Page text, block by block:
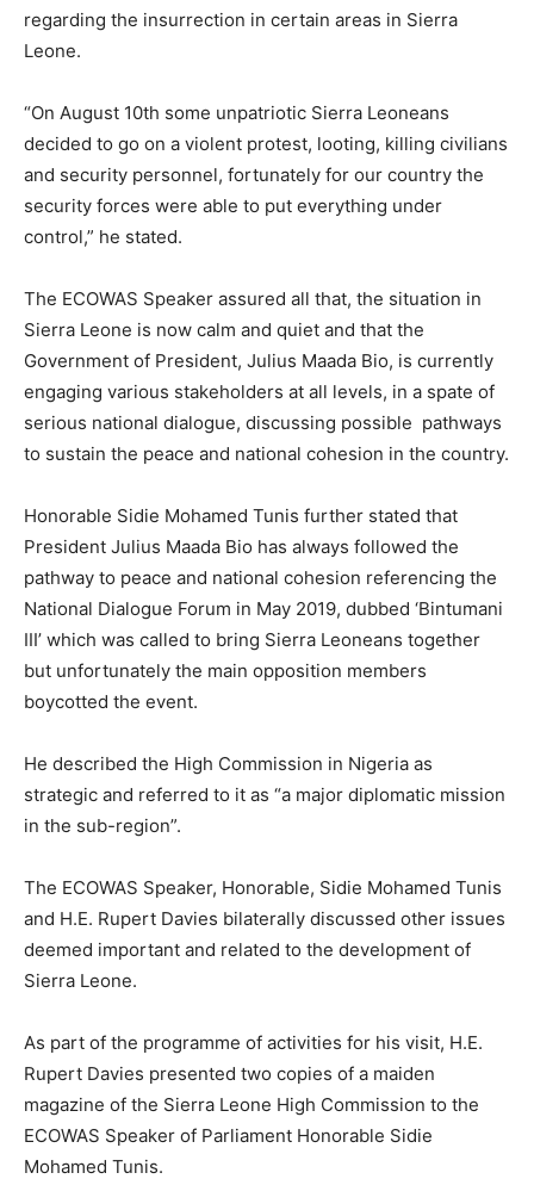
regarding the insurrection in certain areas in Sierra
Leone.
“On August 10th some unpatriotic Sierra Leoneans
decided to go on a violent protest, looting, killing civilians
and security personnel, fortunately for our country the
security forces were able to put everything under
control,” he stated.
The ECOWAS Speaker assured all that, the situation in
Sierra Leone is now calm and quiet and that the
Government of President, Julius Maada Bio, is currently
engaging various stakeholders at all levels, in a spate of
serious national dialogue, discussing possible pathways
to sustain the peace and national cohesion in the country.
Honorable Sidie Mohamed Tunis further stated that
President Julius Maada Bio has always followed the
pathway to peace and national cohesion referencing the
National Dialogue Forum in May 2019, dubbed ‘Bintumani
III’ which was called to bring Sierra Leoneans together
but unfortunately the main opposition members
boycotted the event.
He described the High Commission in Nigeria as
strategic and referred to it as “a major diplomatic mission
in the sub-region”.
The ECOWAS Speaker, Honorable, Sidie Mohamed Tunis
and H.E. Rupert Davies bilaterally discussed other issues
deemed important and related to the development of
Sierra Leone.
As part of the programme of activities for his visit, H.E.
Rupert Davies presented two copies of a maiden
magazine of the Sierra Leone High Commission to the
ECOWAS Speaker of Parliament Honorable Sidie
Mohamed Tunis.